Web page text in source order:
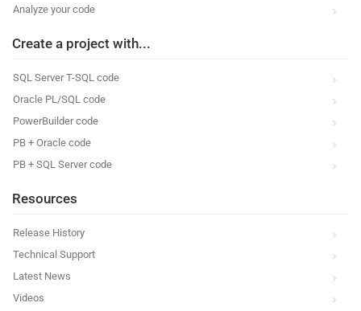
Analyze your code
Create a project with...
SQL Server T-SQL code
Oracle PL/SQL code
PowerBuilder code
PB + Oracle code
PB + SQL Server code
Resources
Release History
Technical Support
Latest News
Videos